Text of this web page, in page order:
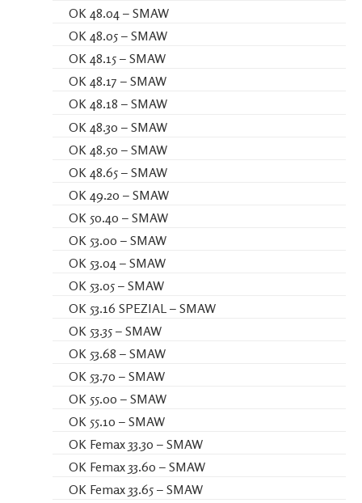
OK 48.04 – SMAW
OK 48.05 – SMAW
OK 48.15 – SMAW
OK 48.17 – SMAW
OK 48.18 – SMAW
OK 48.30 – SMAW
OK 48.50 – SMAW
OK 48.65 – SMAW
OK 49.20 – SMAW
OK 50.40 – SMAW
OK 53.00 – SMAW
OK 53.04 – SMAW
OK 53.05 – SMAW
OK 53.16 SPEZIAL – SMAW
OK 53.35 – SMAW
OK 53.68 – SMAW
OK 53.70 – SMAW
OK 55.00 – SMAW
OK 55.10 – SMAW
OK Femax 33.30 – SMAW
OK Femax 33.60 – SMAW
OK Femax 33.65 – SMAW